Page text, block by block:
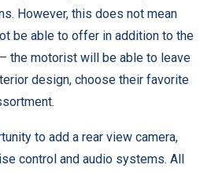
However, this does not mean
be able to offer in addition to the
the motorist will be able to leave
design, choose their favorite
to add a rear view camera,
control and audio systems. All